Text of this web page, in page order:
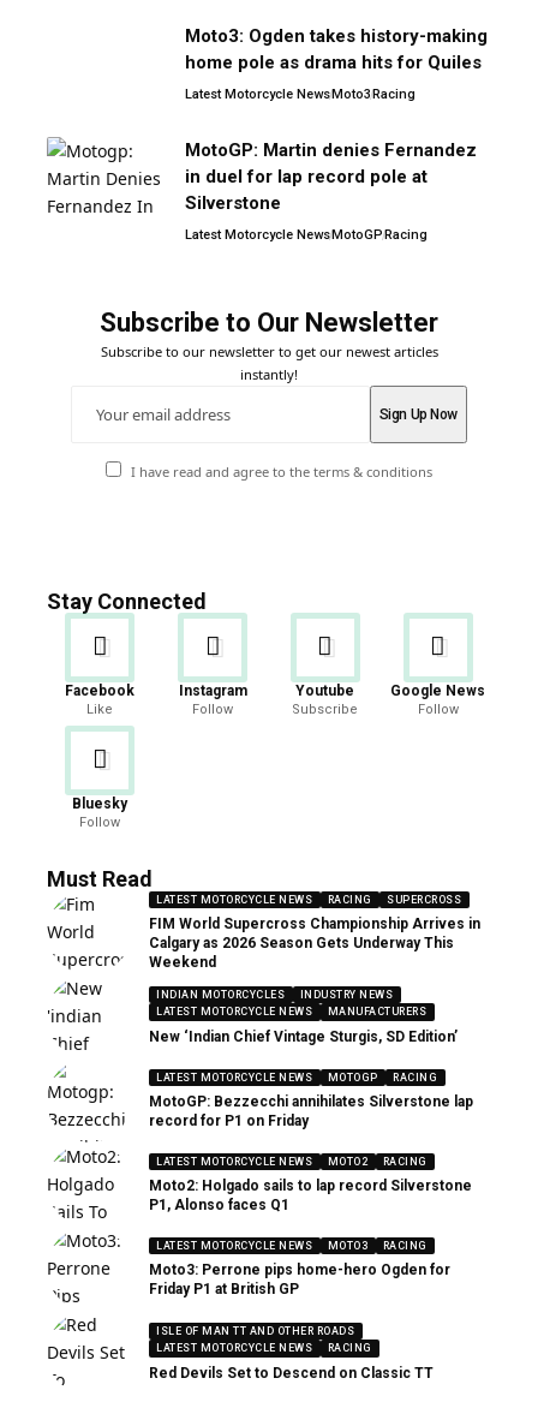
Moto3: Ogden takes history-making
home pole as drama hits for Quiles
Latest Motorcycle NewsMoto3Racing
MotoGP: Martin denies Fernandez
in duel for lap record pole at
Silverstone
Latest Motorcycle NewsMotoGPRacing
Subscribe to Our Newsletter
Subscribe to our newsletter to get our newest articles
instantly!
I have read and agree to the terms & conditions
Stay Connected
Facebook
Like
Instagram
Follow
Youtube
Subscribe
Google News
Follow
Bluesky
Follow
Must Read
LATEST MOTORCYCLE NEWS RACING SUPERCROSS
FIM World Supercross Championship Arrives in
Calgary as 2026 Season Gets Underway This
Weekend
INDIAN MOTORCYCLES
INDUSTRY NEWS
LATEST MOTORCYCLE NEWS
MANUFACTURERS
New ‘Indian Chief Vintage Sturgis, SD Edition’
LATEST MOTORCYCLE NEWS MOTOGP RACING
MotoGP: Bezzecchi annihilates Silverstone lap
record for P1 on Friday
LATEST MOTORCYCLE NEWS MOTO2 RACING
Moto2: Holgado sails to lap record Silverstone
P1, Alonso faces Q1
LATEST MOTORCYCLE NEWS MOTO3 RACING
Moto3: Perrone pips home-hero Ogden for
Friday P1 at British GP
ISLE OF MAN TT AND OTHER ROADS
LATEST MOTORCYCLE NEWS
RACING
Red Devils Set to Descend on Classic TT